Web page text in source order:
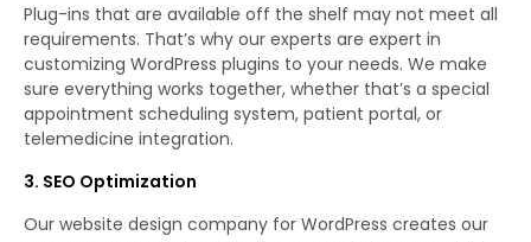
Plug-ins that are available off the shelf may not meet all
requirements. That’s why our experts are expert in
customizing WordPress plugins to your needs. We make
sure everything works together, whether that’s a special
appointment scheduling system, patient portal, or
telemedicine integration.
3. SEO Optimization
Our website design company for WordPress creates our